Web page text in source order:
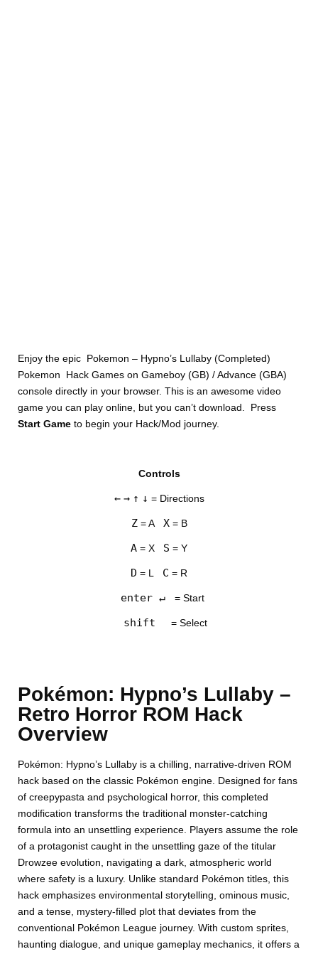
Enjoy the epic Pokemon – Hypno’s Lullaby (Completed)
Pokemon Hack Games on Gameboy (GB) / Advance (GBA)
console directly in your browser. This is an awesome video
game you can play online, but you can’t download. Press
Start Gameto begin your Hack/Mod journey.
Controls
← → ↑ ↓ = Directions
Z= A X= B
A = X S = Y
D = L C = R
enter ↵ = Start
shift = Select
Pokémon: Hypno’s Lullaby –
Retro Horror ROM Hack
Overview
Pokémon: Hypno’s Lullaby is a chilling, narrative-driven ROM
hack based on the classic Pokémon engine. Designed for fans
of creepypasta and psychological horror, this completed
modification transforms the traditional monster-catching
formula into an unsettling experience. Players assume the role
of a protagonist caught in the unsettling gaze of the titular
Drowzee evolution, navigating a dark, atmospheric world
where safety is a luxury. Unlike standard Pokémon titles, this
hack emphasizes environmental storytelling, ominous music,
and a tense, mystery-filled plot that deviates from the
conventional Pokémon League journey. With custom sprites,
haunting dialogue, and unique gameplay mechanics, it offers a